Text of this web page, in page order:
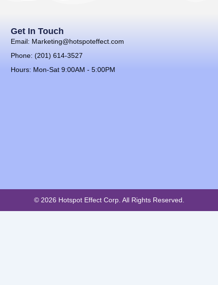
Get In Touch
Email: Marketing@hotspoteffect.com
Phone: (201) 614-3527
Hours: Mon-Sat 9:00AM - 5:00PM
© 2026 Hotspot Effect Corp. All Rights Reserved.